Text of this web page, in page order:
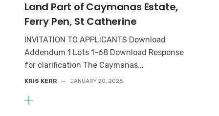
Land Part of Caymanas Estate,
Ferry Pen, St Catherine
INVITATION TO APPLICANTS Download
Addendum 1 Lots 1-68 Download Response
for clarification The Caymanas...
KRIS KERR — JANUARY 20, 2025